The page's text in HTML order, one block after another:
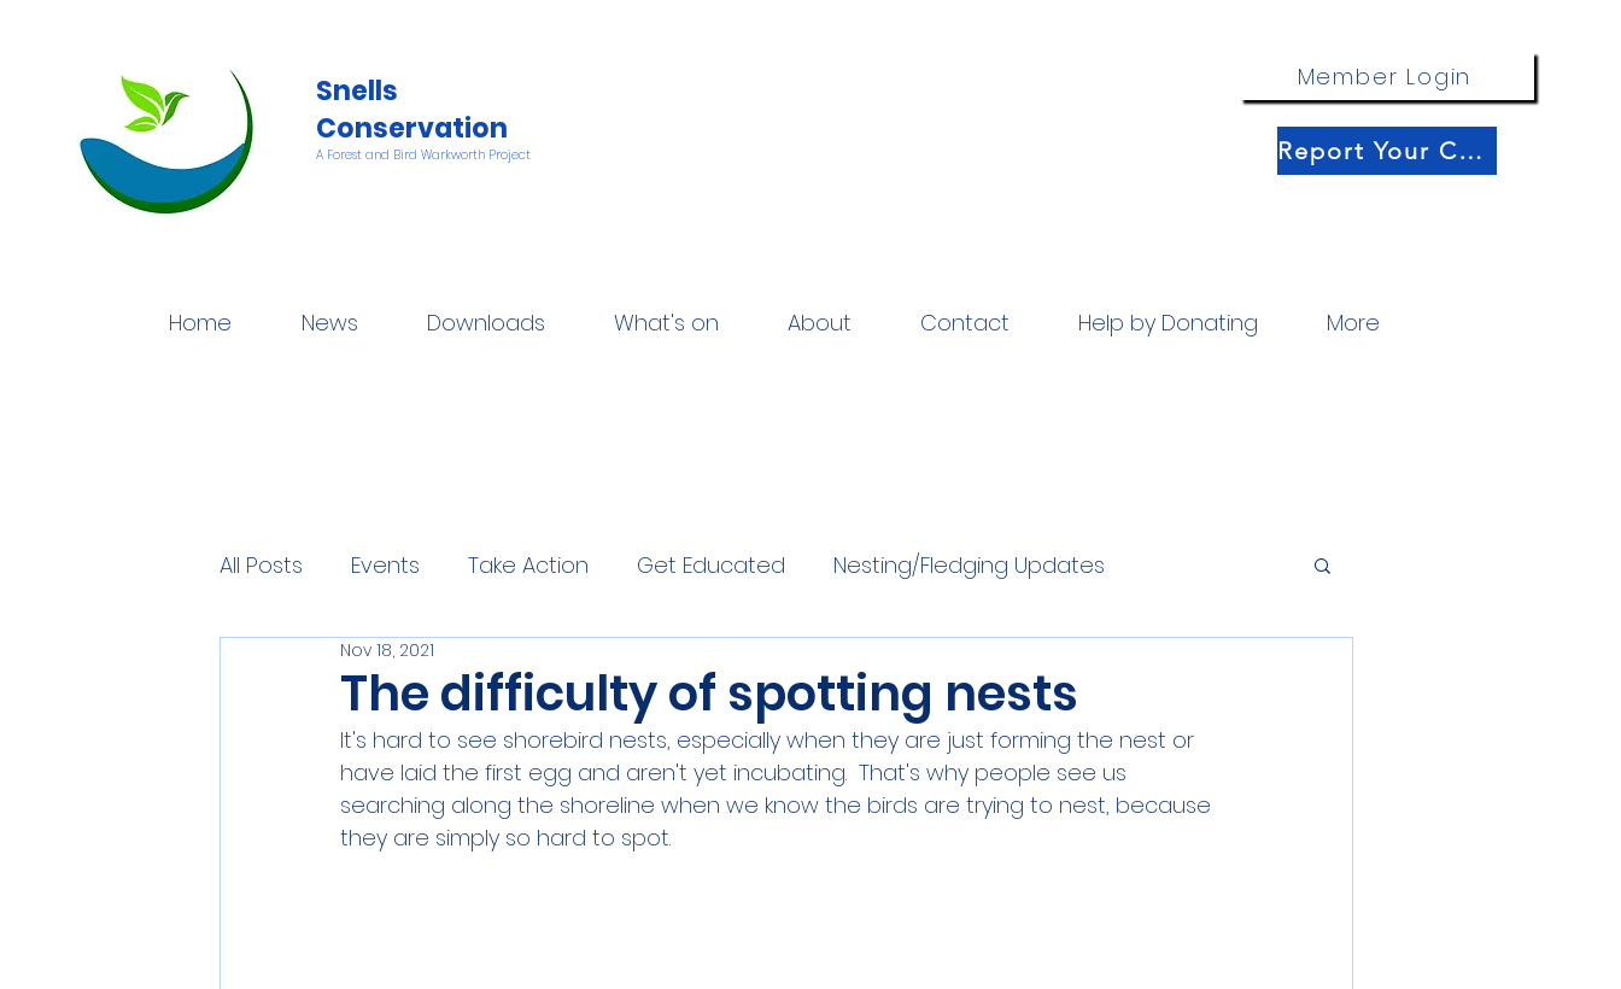
Snells
Conservation
A Forest and Bird Warkworth Project
Member Login
Report Your Catch!
Home News Downloads What's on About Contact Help by Donating More
All Posts Events Take Action Get Educated Nesting/Fledging Updates
The difficulty of spotting nests
Nov 18, 2021
It's hard to see shorebird nests, especially when they are just forming the nest or
have laid the first egg and aren't yet incubating.  That's why people see us
searching along the shoreline when we know the birds are trying to nest, because
they are simply so hard to spot.